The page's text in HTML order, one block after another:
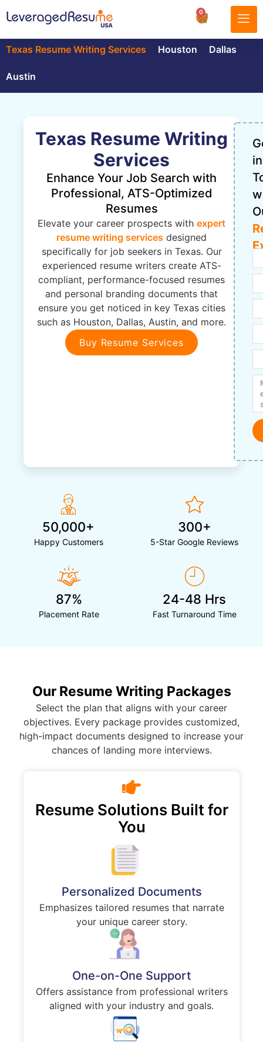
0
Texas Resume Writing Services Houston Dallas
Austin
Texas Resume Writing
Services
Enhance Your Job Search with
Professional, ATS-Optimized
Resumes
Elevate your career prospects with expert
resume writing services designed
specifically for job seekers in Texas. Our
experienced resume writers create ATS-
compliant, performance-focused resumes
and personal branding documents that
ensure you get noticed in key Texas cities
such as Houston, Dallas, Austin, and more.
Buy Resume Services
in
50,000+
Happy Customers
300+
5-Star Google Reviews
87%
Placement Rate
24-48 Hrs
Fast Turnaround Time
Our Resume Writing Packages
Select the plan that aligns with your career
objectives. Every package provides customized,
high-impact documents designed to increase your
chances of landing more interviews.
Resume Solutions Built for
You
Personalized Documents
Emphasizes tailored resumes that narrate
your unique career story.
One-on-One Support
Offers assistance from professional writers
aligned with your industry and goals.